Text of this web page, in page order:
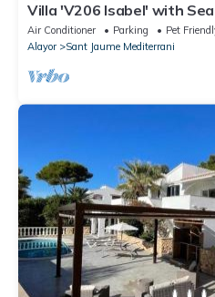
Villa 'V206 Isabel' with
Conditioning
Air Conditioner Parking
Pet
Alayor
Sant Jaume Mediterrani